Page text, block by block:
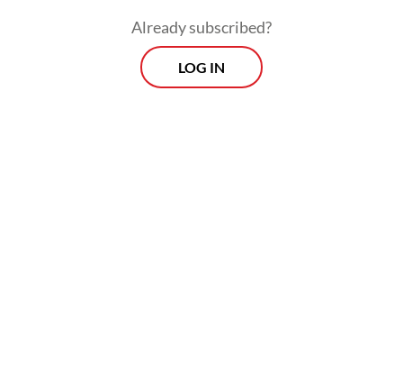
Already subscribed?
LOG IN